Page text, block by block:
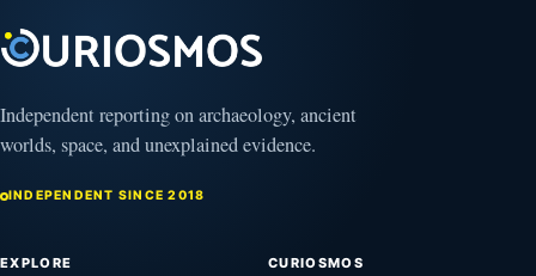
gravity
really
March
2019
Independent reporting on archaeology, ancient
worlds, space, and unexplained evidence.
INDEPENDENT SINCE 2018
EXPLORE CURIOSMOS